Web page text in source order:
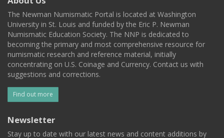
The Newman Numismatic Portal is located at Washington
University in St. Louis and funded by the Eric P. Newman
Numismatic Education Society. The NNP is dedicated to
becoming the primary and most comprehensive resource for
numismatic research and reference material, initially
concentrating on U.S. Coinage and Currency. Contact us with
suggestions and corrections.
Find out more
Newsletter
Stay up to date with our latest news and content additions by